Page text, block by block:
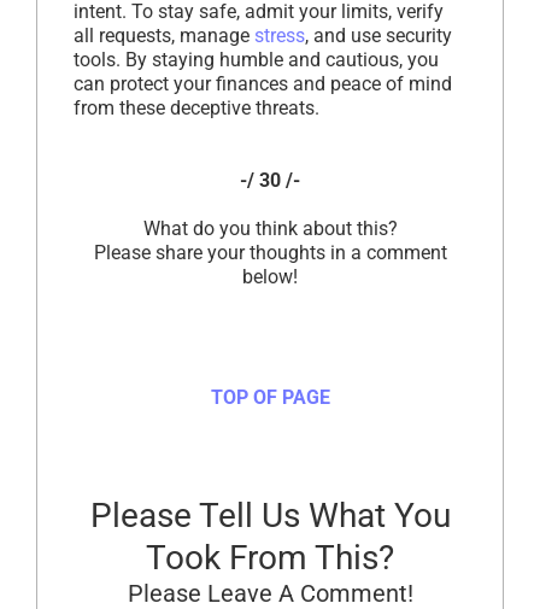
intent. To stay safe, admit your limits, verify
all requests, manage stress, and use security
tools. By staying humble and cautious, you
can protect your finances and peace of mind
from these deceptive threats.
-/ 30 /-
What do you think about this?
Please share your thoughts in a comment
below!
TOP OF PAGE
Please Tell Us What You
Took From This?
Please Leave A Comment!